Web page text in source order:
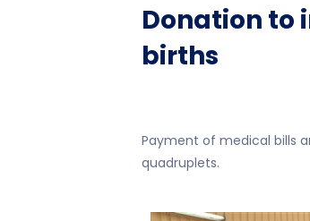
Donation to
births
Payment of medical bills
quadruplets.